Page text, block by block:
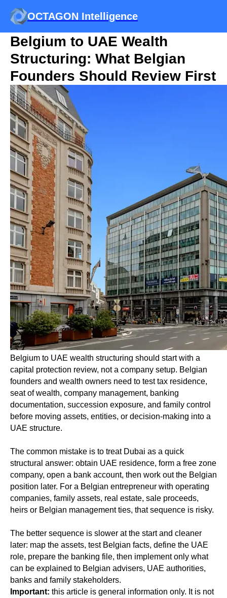
OCTAGON Intelligence
Belgium to UAE Wealth
Structuring: What Belgian
Founders Should Review First
Belgium to UAE wealth structuring should start with a
capital protection review, not a company setup. Belgian
founders and wealth owners need to test tax residence,
seat of wealth, company management, banking
documentation, succession exposure, and family control
before moving assets, entities, or decision-making into a
UAE structure.
The common mistake is to treat Dubai as a quick
structural answer: obtain UAE residence, form a free zone
company, open a bank account, then work out the Belgian
position later. For a Belgian entrepreneur with operating
companies, family assets, real estate, sale proceeds,
heirs or Belgian management ties, that sequence is risky.
The better sequence is slower at the start and cleaner
later: map the assets, test Belgian facts, define the UAE
role, prepare the banking file, then implement only what
can be explained to Belgian advisers, UAE authorities,
banks and family stakeholders.
Important: this article is general information only. It is not